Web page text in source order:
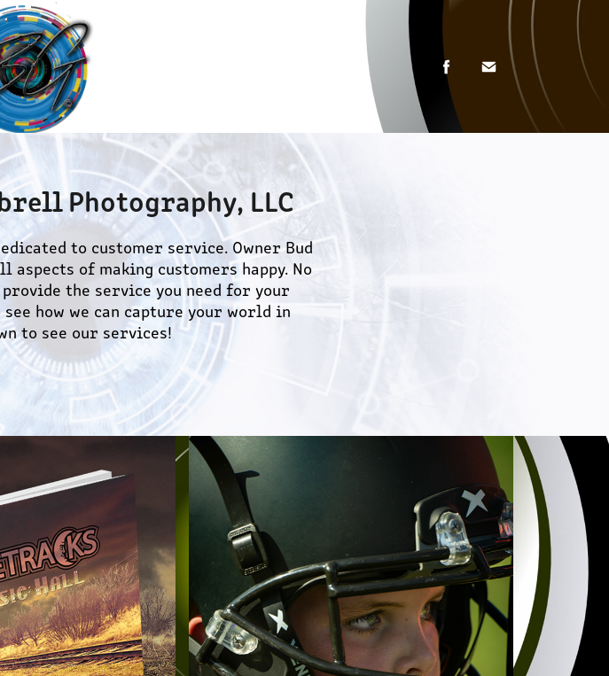
Photography, LLC
to customer service. Owner Bud
of making customers happy. No
the service you need for your
how we can capture your world in
to see our services!
HALL THE BOOK
2023
SPORTS
2023